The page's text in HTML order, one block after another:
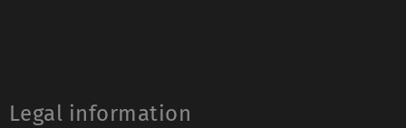
Legal information